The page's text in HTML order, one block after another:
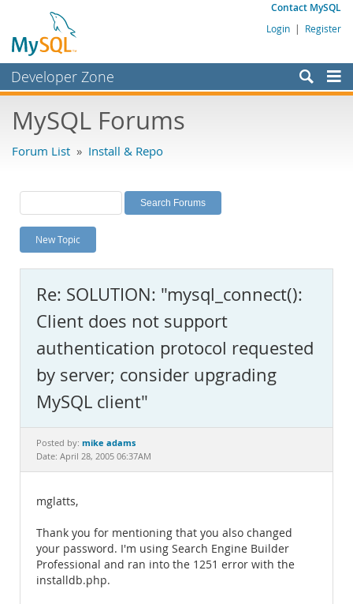
Contact MySQL
Login | Register
Developer Zone
Bugs
Labs
Planet MySQL
News and Events
MySQL.com
Downloads
Documentation
MySQL Forums
Forum List » Install & Repo
New Topic
Re: SOLUTION: "mysql_connect():
Client does not support
authentication protocol requested
by server; consider upgrading
MySQL client"
Posted by: mike adams
Date: April 28, 2005 06:37AM
mglatts,
Thank you for mentioning that you also changed
your password. I'm using Search Engine Builder
Professional and ran into the 1251 error with the
installdb.php.